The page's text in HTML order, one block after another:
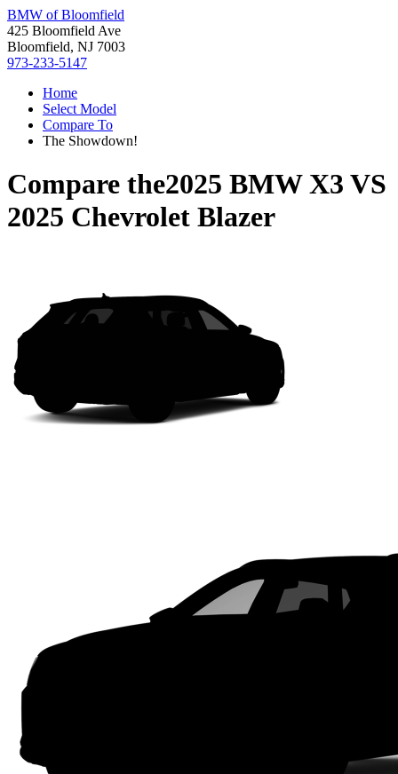
BMW of Bloomfield
425 Bloomfield Ave
Bloomfield, NJ 7003
973-233-5147
Home
Select Model
Compare To
The Showdown!
Compare the2025 BMW X3 VS
2025 Chevrolet Blazer